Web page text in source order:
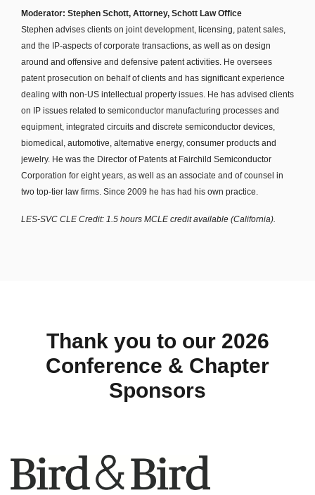
Moderator: Stephen Schott, Attorney, Schott Law Office
Stephen advises clients on joint development, licensing, patent sales,
and the IP-aspects of corporate transactions, as well as on design
around and offensive and defensive patent activities. He oversees
patent prosecution on behalf of clients and has significant experience
dealing with non-US intellectual property issues. He has advised clients
on IP issues related to semiconductor manufacturing processes and
equipment, integrated circuits and discrete semiconductor devices,
biomedical, automotive, alternative energy, consumer products and
jewelry. He was the Director of Patents at Fairchild Semiconductor
Corporation for eight years, as well as an associate and of counsel in
two top-tier law firms. Since 2009 he has had his own practice.
LES-SVC CLE Credit: 1.5 hours MCLE credit available (California).
Thank you to our 2026
Conference & Chapter
Sponsors